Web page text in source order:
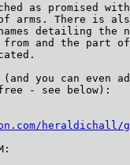
as promised
arms. There is
detailing the
and the part
you can even
- see below):
heraldichall/